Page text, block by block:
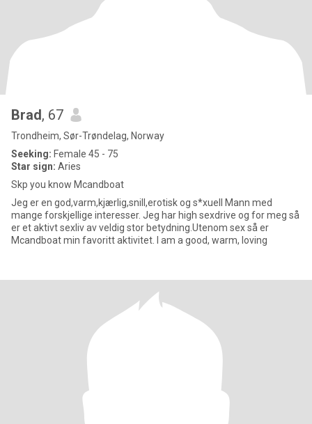
Brad, 67
Trondheim, Sør-Trøndelag, Norway
Seeking: Female 45 - 75
Star sign: Aries
Skp you know Mcandboat
Jeg er en god,varm,kjærlig,snill,erotisk og s*xuell Mann med
mange forskjellige interesser. Jeg har high sexdrive og for meg så
er et aktivt sexliv av veldig stor betydning.Utenom sex så er
Mcandboat min favoritt aktivitet. I am a good, warm, loving